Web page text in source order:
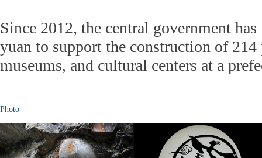
Since 2012, the central government
yuan to support the construction of
museums, and cultural centers at a
Photo